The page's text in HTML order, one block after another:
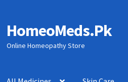
Skip
to
navigation
Skip
to
content
HomeoMeds.Pk
Online Homeopathy Store